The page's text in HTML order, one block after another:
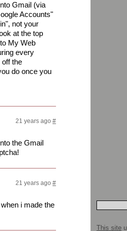
Gmail (via
Accounts"
not your
at the top
My Web
every
off the
do once you
21 years ago #
the Gmail
21 years ago #
i made the
This site